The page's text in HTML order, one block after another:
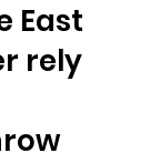
East
rely